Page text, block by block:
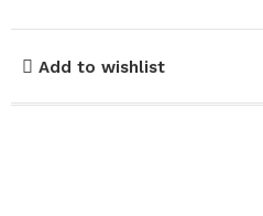
Add to wishlist